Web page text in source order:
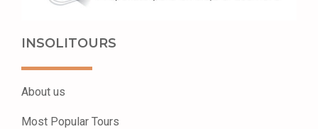
INSOLITOURS
About us
Most Popular Tours